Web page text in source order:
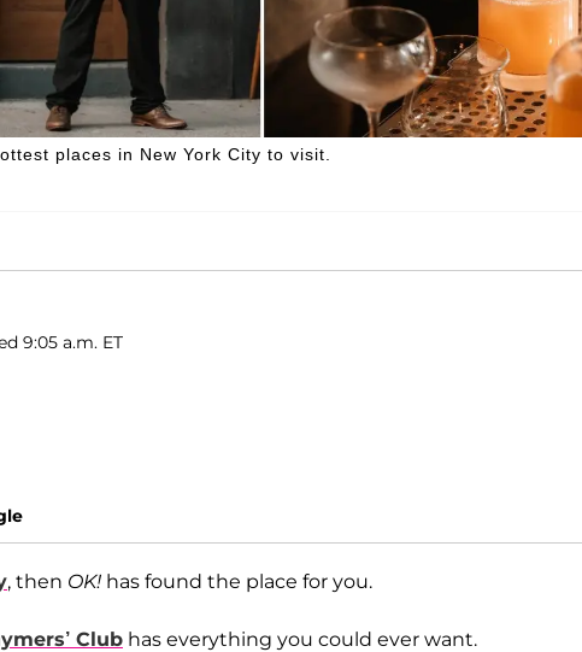
places in New York City to visit.
9:05 a.m. ET
, then OK! has found the place for you.
Club has everything you could ever want.